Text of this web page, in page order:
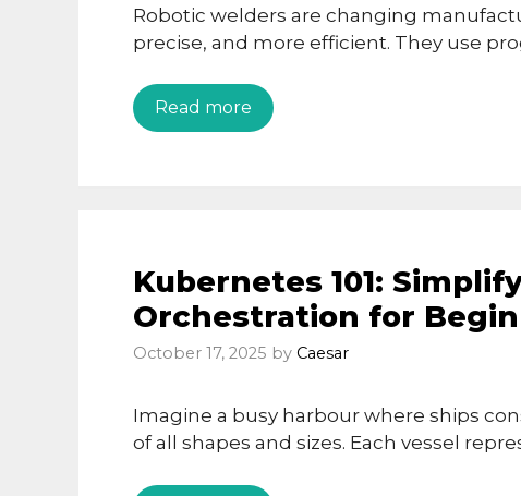
Robotic welders are changing
precise, and more efficient. They use
Read more
Kubernetes 101:
Orchestration for
October 17, 2025 by Caesar
Imagine a busy harbour where ships
of all shapes and sizes. Each vessel